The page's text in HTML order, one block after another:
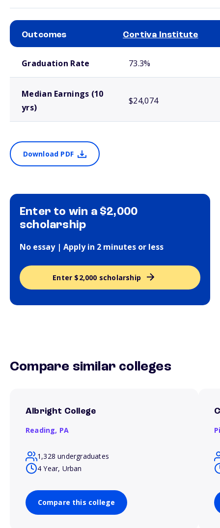
Outcomes Cortiva Institute
Graduation Rate 73.3%
Median Earnings (10
yrs)
$24,074
Download PDF
Enter to win a $2,000
scholarship
No essay | Apply in 2 minutes or less
Enter $2,000 scholarship
Compare similar colleges
Albright College
Reading, PA
1,328 undergraduates
4 Year, Urban
Compare this college